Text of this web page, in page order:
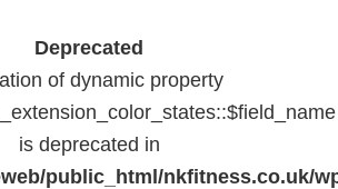
Deprecated
of dynamic property
is deprecated in
public_html/nkfitness.co.uk/